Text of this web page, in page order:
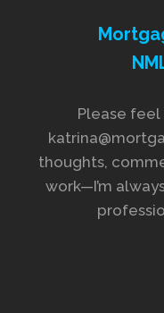
Please
thoughts,
work—I’m